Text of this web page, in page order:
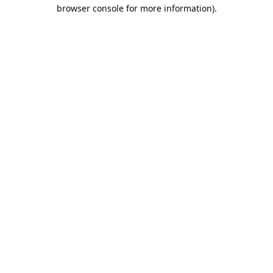
browser console for more information).